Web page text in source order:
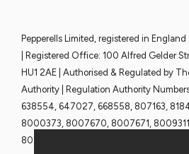
Pepperells Limited, registered in
| Registered Office: 100 Alfred Gelder
HU1 2AE | Authorised & Regulated by
Authority | Regulation Authority
638554, 647027, 668558, 807163,
8000373, 8007670, 8007671,
8013430, 8013428 and 8013376 |